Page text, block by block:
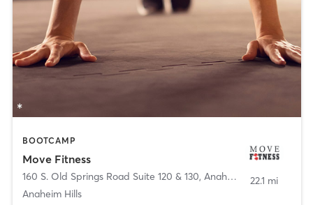
BOOTCAMP
Move Fitness
160 S. Old Springs Road Suite 120 & 130, Anaheim
Anaheim Hills
22.1 mi